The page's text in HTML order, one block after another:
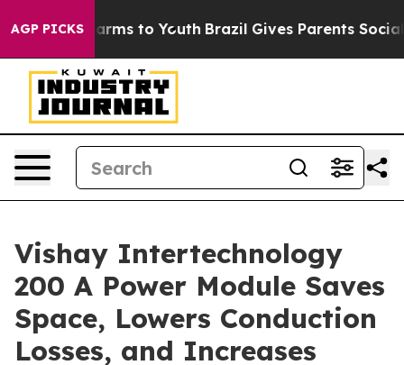
AGP PICKS
Abate Harms to Youth Brazil Gives Parents Social
Vishay Intertechnology
200 A Power Module Saves
Space, Lowers Conduction
Losses, and Increases